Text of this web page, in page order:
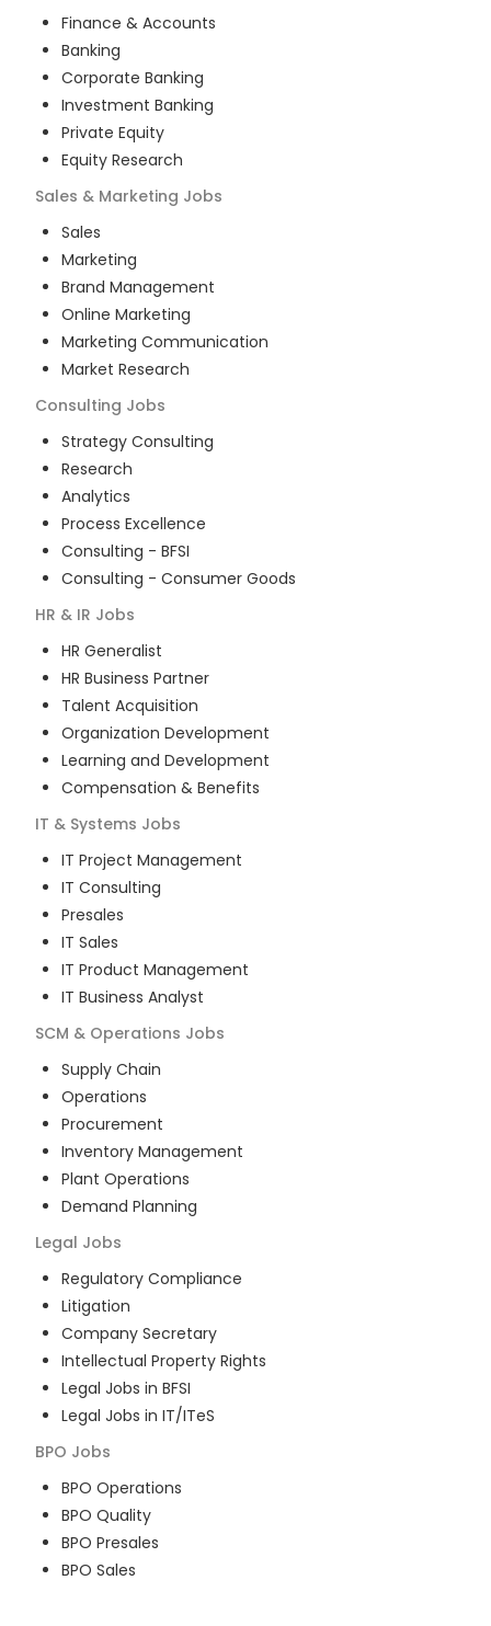
Finance & Accounts
Banking
Corporate Banking
Investment Banking
Private Equity
Equity Research
Sales & Marketing Jobs
Sales
Marketing
Brand Management
Online Marketing
Marketing Communication
Market Research
Consulting Jobs
Strategy Consulting
Research
Analytics
Process Excellence
Consulting - BFSI
Consulting - Consumer Goods
HR & IR Jobs
HR Generalist
HR Business Partner
Talent Acquisition
Organization Development
Learning and Development
Compensation & Benefits
IT & Systems Jobs
IT Project Management
IT Consulting
Presales
IT Sales
IT Product Management
IT Business Analyst
SCM & Operations Jobs
Supply Chain
Operations
Procurement
Inventory Management
Plant Operations
Demand Planning
Legal Jobs
Regulatory Compliance
Litigation
Company Secretary
Intellectual Property Rights
Legal Jobs in BFSI
Legal Jobs in IT/ITeS
BPO Jobs
BPO Operations
BPO Quality
BPO Presales
BPO Sales